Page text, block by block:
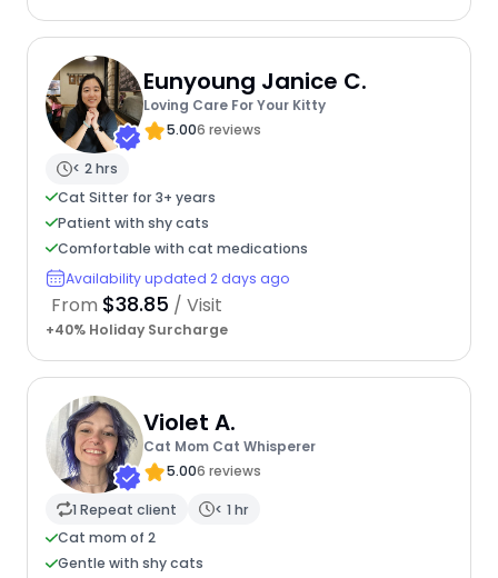
Eunyoung Janice C.
Loving Care For Your Kitty
5.006 reviews
< 2 hrs
Cat Sitter for 3+ years
Patient with shy cats
Comfortable with cat medications
Availability updated 2 days ago
From $38.85 / Visit
+40% Holiday Surcharge
Violet A.
Cat Mom Cat Whisperer
5.006 reviews
1 Repeat client
< 1 hr
Cat mom of 2
Gentle with shy cats